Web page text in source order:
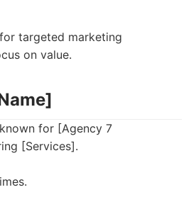
targeted marketing
on value.
for [Agency 7
[Services].